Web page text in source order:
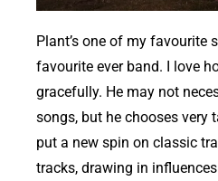
Plant’s one of my favourite
favourite ever band. I love
gracefully. He may not
songs, but he chooses very
put a new spin on classic
tracks, drawing in